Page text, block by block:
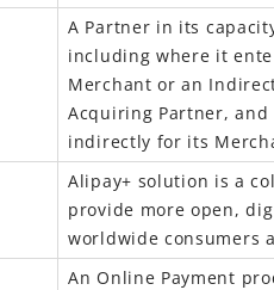
A Partner in its
including where it
Merchant or an
Acquiring Partner,
indirectly for its
Alipay+ solution is a
provide more open,
worldwide consumers
An Online Payment